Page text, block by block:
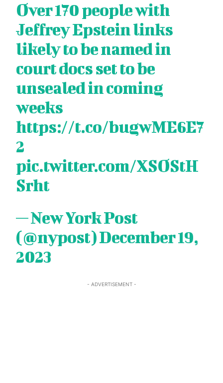
Over 170 people with
Jeffrey Epstein links
likely to be named in
court docs set to be
unsealed in coming
weeks
https://t.co/bugwME6E7
2
pic.twitter.com/XSOStH
Srht
— New York Post
(@nypost)December 19,
2023
- ADVERTISEMENT -